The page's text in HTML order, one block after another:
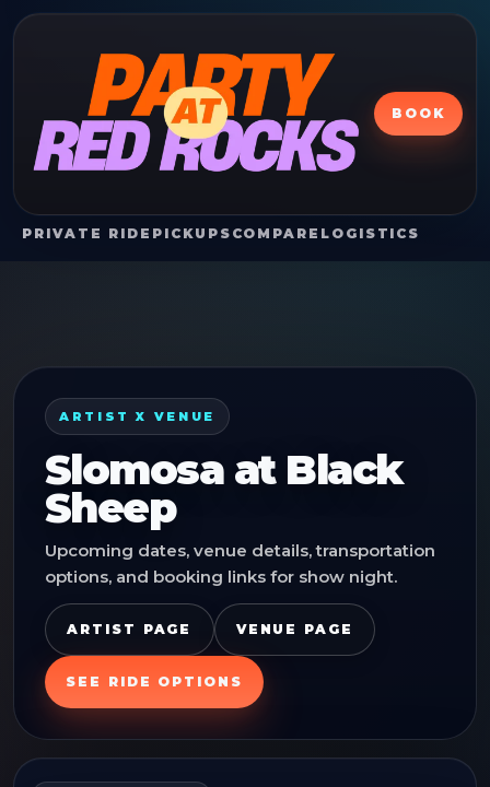
BOOK
PRIVATE RIDE PICKUPS COMPARE LOGISTICS
ARTIST X VENUE
Slomosaat Black
Sheep
Upcoming dates, venue details, transportation
options, and booking links for show night.
ARTIST PAGE VENUE PAGE
SEE RIDE OPTIONS